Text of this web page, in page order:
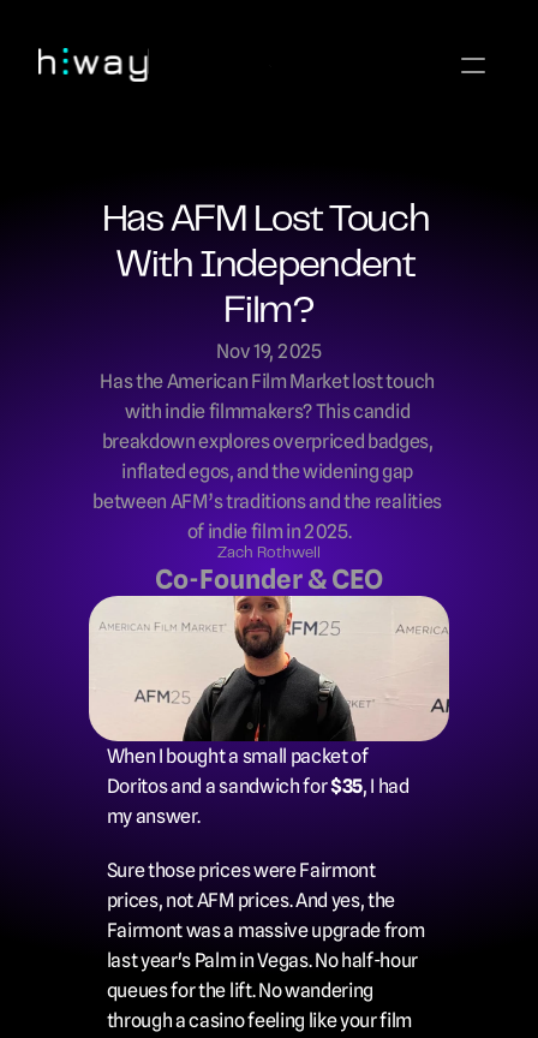
Has AFM Lost Touch
With Independent
Film?
Nov 19, 2025
Has the American Film Market lost touch
with indie filmmakers? This candid
breakdown explores overpriced badges,
inflated egos, and the widening gap
between AFM’s traditions and the realities
of indie film in 2025.
Zach Rothwell
Co-Founder & CEO
When I bought a small packet of
Doritos and a sandwich for $35, I had
my answer.
Sure those prices were Fairmont
prices, not AFM prices. And yes, the
Fairmont was a massive upgrade from
last year's Palm in Vegas. No half-hour
queues for the lift. No wandering
through a casino feeling like your film